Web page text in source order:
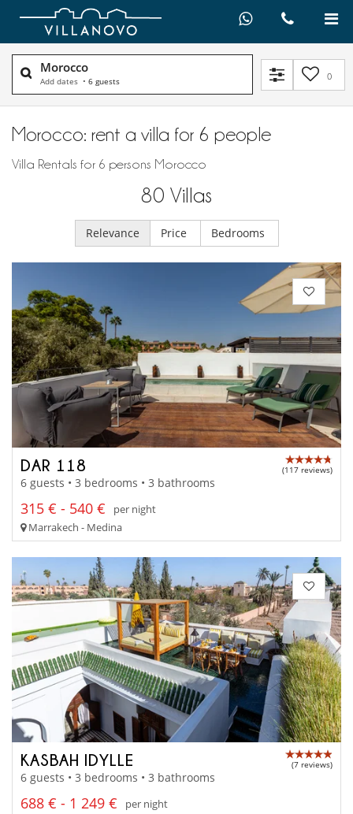
Morocco
Add dates • 6 guests 0
Morocco: rent a villa for 6 people
Villa Rentals for 6 persons Morocco
80 Villas
Relevance Price Bedrooms
DAR 118 (117 reviews)
6 guests • 3 bedrooms • 3 bathrooms
315 € - 540 €
per night
Marrakech - Medina
KASBAH IDYLLE (7 reviews)
6 guests • 3 bedrooms • 3 bathrooms
688 € - 1 249 €
per night